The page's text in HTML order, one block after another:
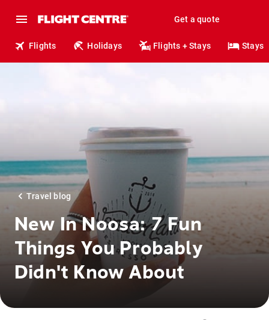
Get a quote
Flights Holidays Flights + Stays Stays
Travel blog
New In Noosa: 7 Fun
Things You Probably
Didn't Know About